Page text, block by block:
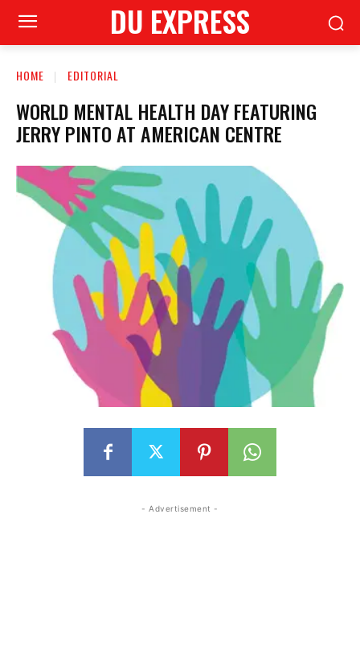
DU EXPRESS
HOME EDITORIAL
WORLD MENTAL HEALTH DAY FEATURING
JERRY PINTO AT AMERICAN CENTRE
- Advertisement -